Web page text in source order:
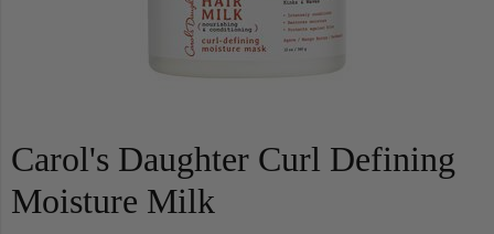
Carol's Daughter Curl Defining
Moisture Milk